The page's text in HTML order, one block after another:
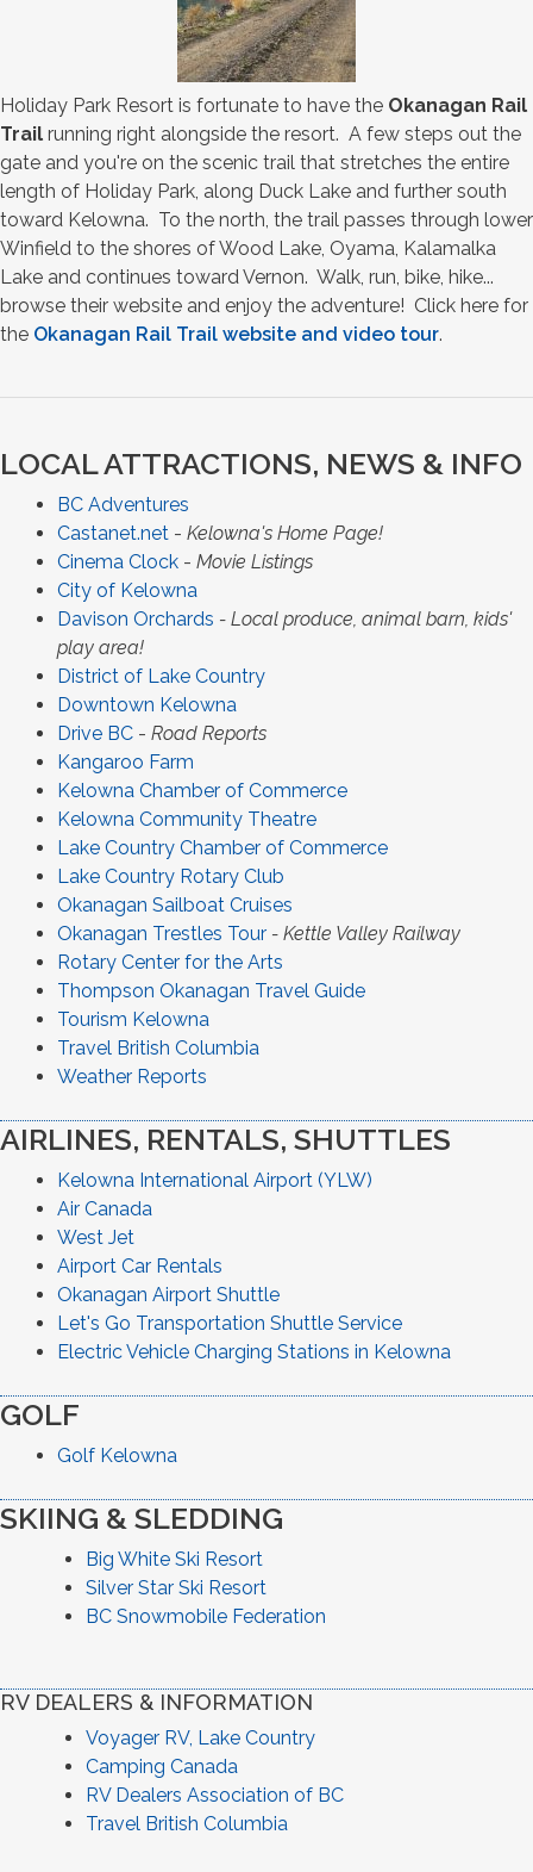
Holiday Park Resort is fortunate to have the Okanagan Rail
Trail running right alongside the resort. A few steps out the
gate and you're on the scenic trail that stretches the entire
length of Holiday Park, along Duck Lake and further south
toward Kelowna. To the north, the trail passes through lower
Winfield to the shores of Wood Lake, Oyama, Kalamalka
Lake and continues toward Vernon. Walk, run, bike, hike...
browse their website and enjoy the adventure! Click here for
the Okanagan Rail Trail website and video tour.
LOCAL ATTRACTIONS, NEWS & INFO
BC Adventures
Castanet.net - Kelowna's Home Page!
Cinema Clock - Movie Listings
City of Kelowna
Davison Orchards - Local produce, animal barn, kids'
play area!
District of Lake Country
Downtown Kelowna
Drive BC - Road Reports
Kangaroo Farm
Kelowna Chamber of Commerce
Kelowna Community Theatre
Lake Country Chamber of Commerce
Lake Country Rotary Club
Okanagan Sailboat Cruises
Okanagan Trestles Tour - Kettle Valley Railway
Rotary Center for the Arts
Thompson Okanagan Travel Guide
Tourism Kelowna
Travel British Columbia
Weather Reports
AIRLINES, RENTALS, SHUTTLES
Kelowna International Airport (YLW)
Air Canada
West Jet
Airport Car Rentals
Okanagan Airport Shuttle
Let's Go Transportation Shuttle Service
Electric Vehicle Charging Stations in Kelowna
GOLF
Golf Kelowna
SKIING & SLEDDING
Big White Ski Resort
Silver Star Ski Resort
BC Snowmobile Federation
RV DEALERS & INFORMATION
Voyager RV, Lake Country
Camping Canada
RV Dealers Association of BC
Travel British Columbia